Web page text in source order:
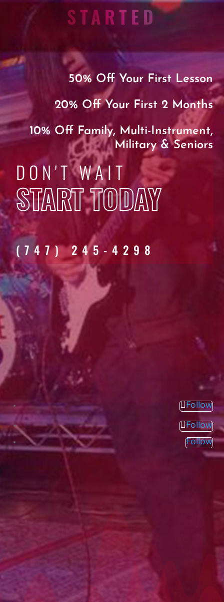
STARTED
50% Off Your First Lesson
20% Off Your First 2 Months
10% Off Family, Multi-Instrument,
Military & Seniors
DON'T WAIT
START TODAY
(747) 245-4298
Follow
Follow
Follow